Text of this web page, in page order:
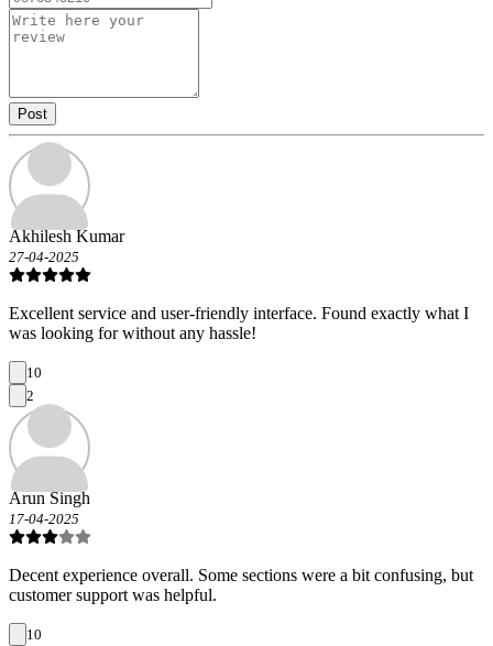
Post
Akhilesh Kumar
27-04-2025
Excellent service and user-friendly interface. Found exactly what I
was looking for without any hassle!
10
2
Arun Singh
17-04-2025
Decent experience overall. Some sections were a bit confusing, but
customer support was helpful.
10